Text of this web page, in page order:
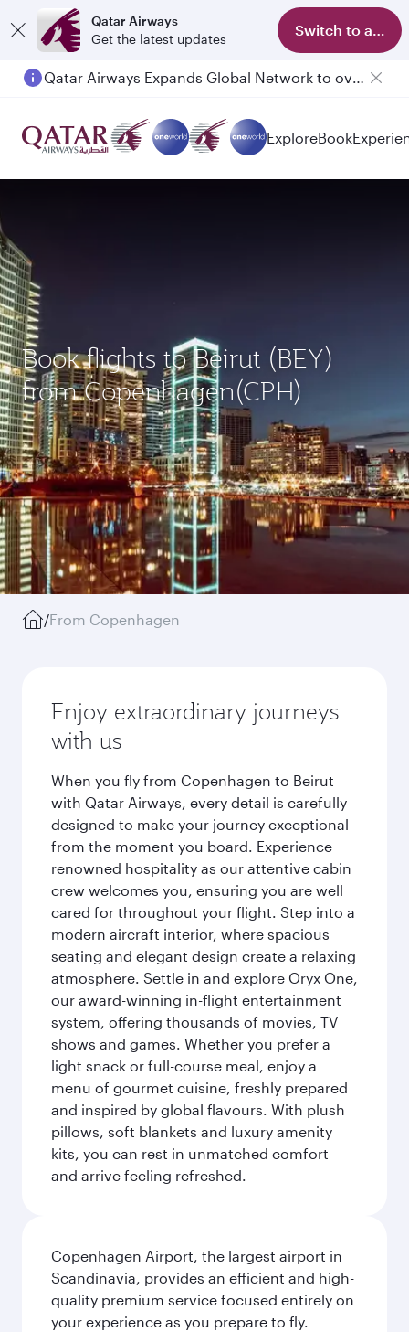
Qatar Airways
Get the latest updates
Switch to app
Qatar Airways Expands Global Network to over 160 Destinations
ExploreBook
Book flights to Beirut (BEY)
from Copenhagen(CPH)
/From Copenhagen
Enjoy extraordinary journeys
with us
When you fly from Copenhagen to Beirut
with Qatar Airways, every detail is carefully
designed to make your journey exceptional
from the moment you board. Experience
renowned hospitality as our attentive cabin
crew welcomes you, ensuring you are well
cared for throughout your flight. Step into a
modern aircraft interior, where spacious
seating and elegant design create a relaxing
atmosphere. Settle in and explore Oryx One,
our award-winning in-flight entertainment
system, offering thousands of movies, TV
shows and games. Whether you prefer a
light snack or full-course meal, enjoy a
menu of gourmet cuisine, freshly prepared
and inspired by global flavours. With plush
pillows, soft blankets and luxury amenity
kits, you can rest in unmatched comfort
and arrive feeling refreshed.
Copenhagen Airport, the largest airport in
Scandinavia, provides an efficient and high-
quality premium service focused entirely on
your experience as you prepare to fly.